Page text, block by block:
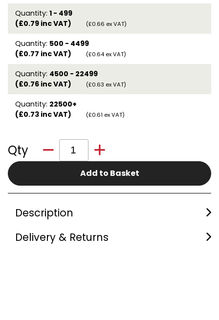
Quantity: 1 - 499
(£0.79 inc VAT)
(£0.66 ex VAT)
Quantity: 500 - 4499
(£0.77 inc VAT)
(£0.64 ex VAT)
Quantity: 4500 - 22499
(£0.76 inc VAT)
(£0.63 ex VAT)
Quantity: 22500+
(£0.73 inc VAT)
(£0.61 ex VAT)
Qty
Add to Basket
Description
Delivery & Returns